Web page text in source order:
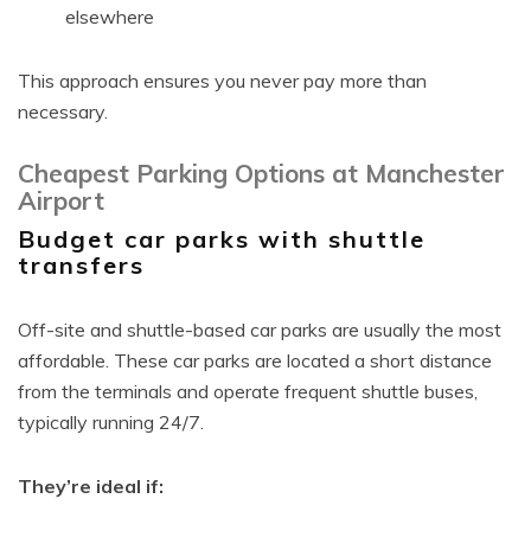
elsewhere
This approach ensures you never pay more than
necessary.
Cheapest Parking Options at Manchester
Airport
Budget car parks with shuttle
transfers
Off-site and shuttle-based car parks are usually the most
affordable. These car parks are located a short distance
from the terminals and operate frequent shuttle buses,
typically running 24/7.
They’re ideal if: